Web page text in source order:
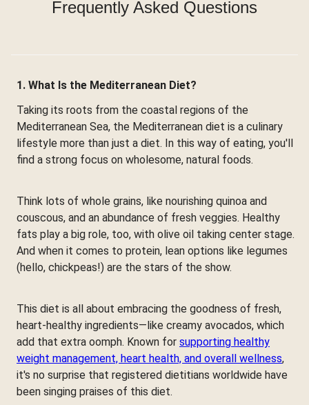
Frequently Asked Questions
1. What Is the Mediterranean Diet?
Taking its roots from the coastal regions of the
Mediterranean Sea, the Mediterranean diet is a culinary
lifestyle more than just a diet. In this way of eating, you'll
find a strong focus on wholesome, natural foods.
Think lots of whole grains, like nourishing quinoa and
couscous, and an abundance of fresh veggies. Healthy
fats play a big role, too, with olive oil taking center stage.
And when it comes to protein, lean options like legumes
(hello, chickpeas!) are the stars of the show.
This diet is all about embracing the goodness of fresh,
heart-healthy ingredients—like creamy avocados, which
add that extra oomph. Known for supporting healthy
weight management, heart health, and overall wellness,
it's no surprise that registered dietitians worldwide have
been singing praises of this diet.